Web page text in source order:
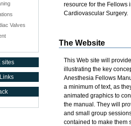
Valves
sites
resource for the Fellows
Cardiovascular Surgery.
The Website
This Web site will
illustrating the key
Anesthesia Fellows
a minimum of text, as
animated graphics to
the manual. They will
and small group
contained to make them